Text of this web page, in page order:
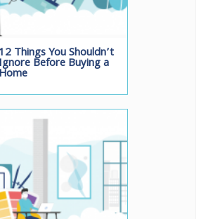
12 Things You Shouldn’t
Ignore Before Buying a
Home